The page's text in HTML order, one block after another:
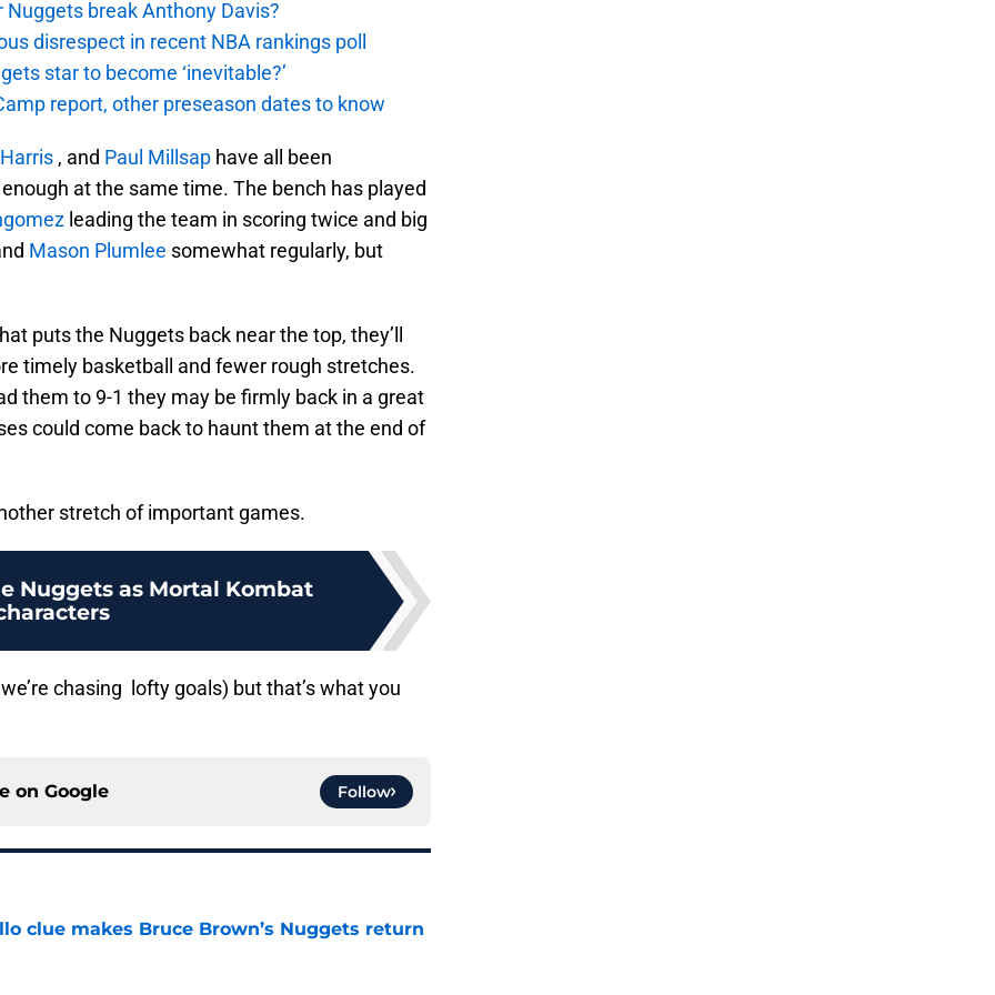
break Anthony Davis?
disrespect in recent NBA rankings poll
star to become ‘inevitable?’
report, other preseason dates to know
, and Paul Millsap have all been
at the same time. The bench has played
leading the team in scoring twice and big
Mason Plumlee somewhat regularly, but
puts the Nuggets back near the top, they’ll
timely basketball and fewer rough stretches.
them to 9-1 they may be firmly back in a great
could come back to haunt them at the end of
stretch of important games.
Nuggets as Mortal Kombat
chasing lofty goals) but that’s what you
on Google Follow
clue makes Bruce Brown’s Nuggets return